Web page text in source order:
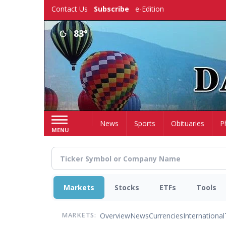
Contact Us Subscribe e-Edition
83°
MENU
HomeNews Sports Obituaries
Markets Stocks ETFs Tools
MARKETS: OverviewNewsCurrenciesInternational